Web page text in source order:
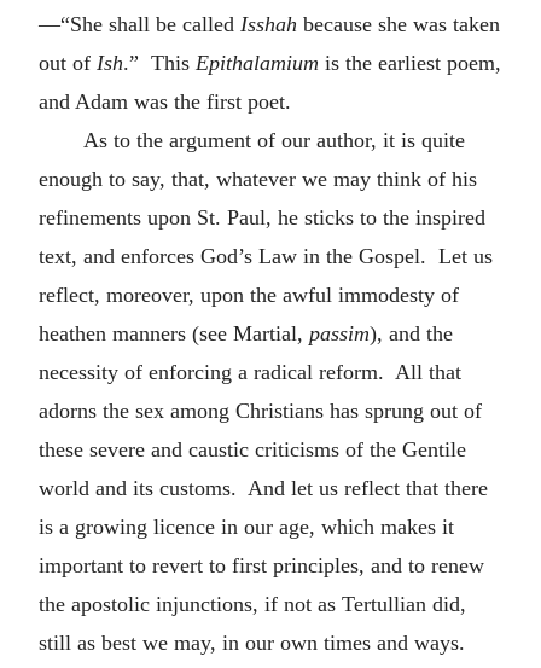
—“She shall be called Isshah because she was taken
out of Ish.” This Epithalamium is the earliest poem,
and Adam was the first poet.
As to the argument of our author, it is quite
enough to say, that, whatever we may think of his
refinements upon St. Paul, he sticks to the inspired
text, and enforces God’s Law in the Gospel. Let us
reflect, moreover, upon the awful immodesty of
heathen manners (see Martial, passim), and the
necessity of enforcing a radical reform. All that
adorns the sex among Christians has sprung out of
these severe and caustic criticisms of the Gentile
world and its customs. And let us reflect that there
is a growing licence in our age, which makes it
important to revert to first principles, and to renew
the apostolic injunctions, if not as Tertullian did,
still as best we may, in our own times and ways.